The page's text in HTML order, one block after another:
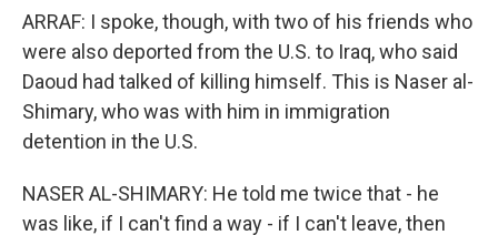
ARRAF: I spoke, though, with two of his friends who
were also deported from the U.S. to Iraq, who said
Daoud had talked of killing himself. This is Naser al-
Shimary, who was with him in immigration
detention in the U.S.
NASER AL-SHIMARY: He told me twice that - he
was like, if I can't find a way - if I can't leave, then